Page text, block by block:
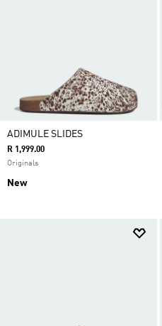
ADIMULE SLIDES
R 1,999.00
Originals
New